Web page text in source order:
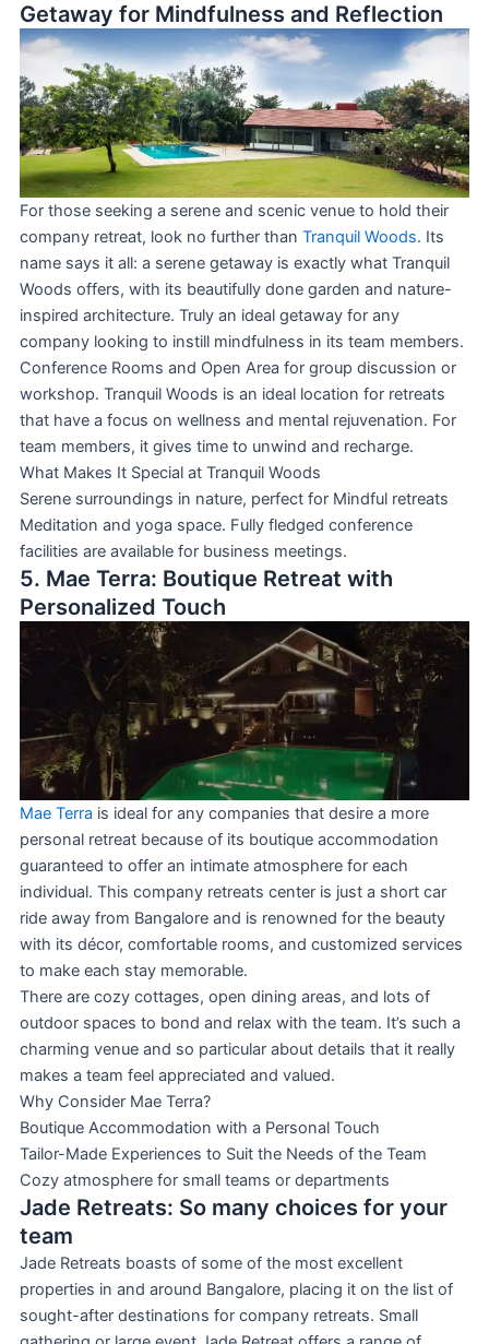
Getaway for Mindfulness and Reflection
For those seeking a serene and scenic venue to hold their
company retreat, look no further than Tranquil Woods. Its
name says it all: a serene getaway is exactly what Tranquil
Woods offers, with its beautifully done garden and nature-
inspired architecture. Truly an ideal getaway for any
company looking to instill mindfulness in its team members.
Conference Rooms and Open Area for group discussion or
workshop. Tranquil Woods is an ideal location for retreats
that have a focus on wellness and mental rejuvenation. For
team members, it gives time to unwind and recharge.
What Makes It Special at Tranquil Woods
Serene surroundings in nature, perfect for Mindful retreats
Meditation and yoga space. Fully fledged conference
facilities are available for business meetings.
5. Mae Terra: Boutique Retreat with
Personalized Touch
Mae Terra is ideal for any companies that desire a more
personal retreat because of its boutique accommodation
guaranteed to offer an intimate atmosphere for each
individual. This company retreats center is just a short car
ride away from Bangalore and is renowned for the beauty
with its décor, comfortable rooms, and customized services
to make each stay memorable.
There are cozy cottages, open dining areas, and lots of
outdoor spaces to bond and relax with the team. It’s such a
charming venue and so particular about details that it really
makes a team feel appreciated and valued.
Why Consider Mae Terra?
Boutique Accommodation with a Personal Touch
Tailor-Made Experiences to Suit the Needs of the Team
Cozy atmosphere for small teams or departments
Jade Retreats: So many choices for your
team
Jade Retreats boasts of some of the most excellent
properties in and around Bangalore, placing it on the list of
sought-after destinations for company retreats. Small